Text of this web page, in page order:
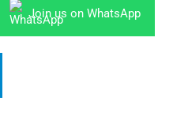
Join us on WhatsApp